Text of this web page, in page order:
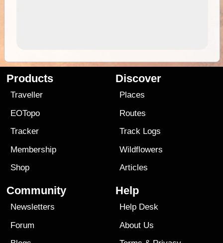
Products
Traveller
EOTopo
Tracker
Membership
Shop
Discover
Places
Routes
Track Logs
Wildflowers
Articles
Community
Newsletters
Forum
Help
Help Desk
About Us